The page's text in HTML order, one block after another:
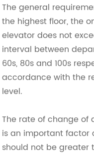
The general
the highest floor, the
elevator does not
interval between
60s, 80s and 100s
accordance with the
level.
The rate of change
is an important factor
should not be greater